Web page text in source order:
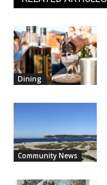
Dining
Community News